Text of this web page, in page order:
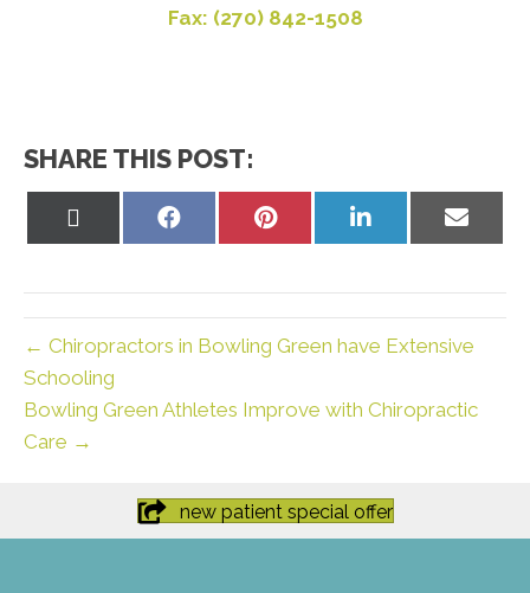
Fax: (270) 842-1508
SHARE THIS POST:
Share
Share
Share
Share
← Chiropractors in Bowling Green have Extensive
Schooling
Bowling Green Athletes Improve with Chiropractic
Care →
new patient special offer